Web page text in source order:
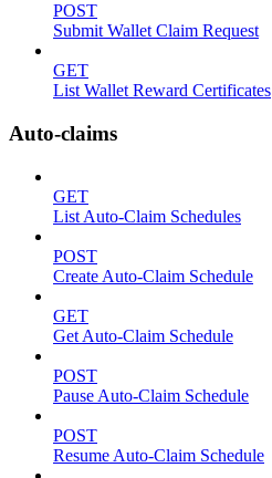
POST
Submit Wallet Claim Request
GET
List Wallet Reward Certificates
Auto-claims
GET
List Auto-Claim Schedules
POST
Create Auto-Claim Schedule
GET
Get Auto-Claim Schedule
POST
Pause Auto-Claim Schedule
POST
Resume Auto-Claim Schedule